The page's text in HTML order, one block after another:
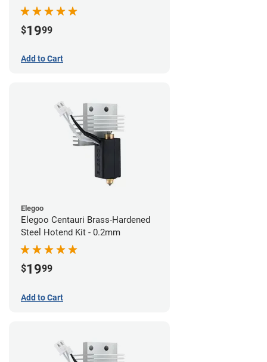
$1999
Add to Cart
Elegoo
Elegoo Centauri Brass-Hardened
Steel Hotend Kit - 0.2mm
$1999
Add to Cart